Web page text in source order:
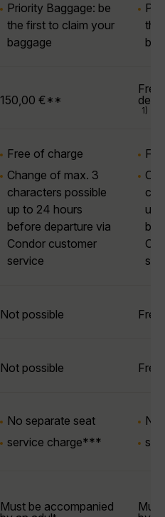
Priority Baggage: be
the first to claim your
baggage
the
150,00 €**
1)
Free of charge
Change of max. 3
characters possible
up to 24 hours
before departure via
Condor customer
service
up
Not possible
Not possible
No separate seat
service charge***
No
Must be accompanied